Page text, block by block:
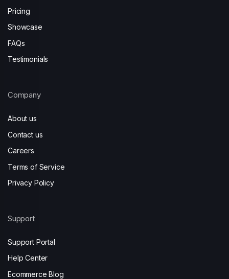
Pricing
Showcase
FAQs
Testimonials
Company
About us
Contact us
Careers
Terms of Service
Privacy Policy
Support
Support Portal
Help Center
Ecommerce Blog